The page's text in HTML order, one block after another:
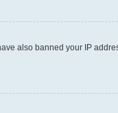
also banned your IP